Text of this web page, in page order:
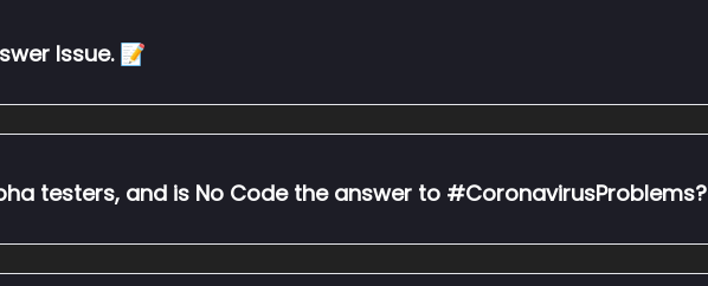
Issue. 📝
testers, and is No Code the answer to #CoronavirusProblems?